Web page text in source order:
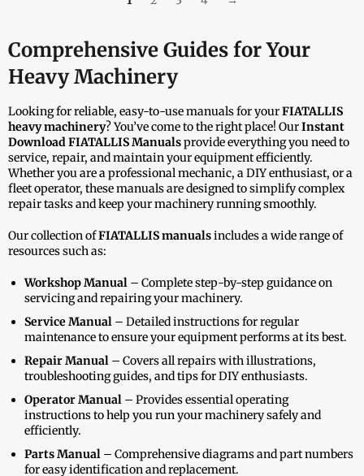
Comprehensive Guides for Your
Heavy Machinery
Looking for reliable, easy-to-use manuals for yourFIATALLIS
heavy machinery? You’ve come to the right place! OurInstant
Download FIATALLIS Manualsprovide everything you need to
service, repair, and maintain your equipment efficiently.
Whether you are a professional mechanic, a DIY enthusiast, or a
fleet operator, these manuals are designed to simplify complex
repair tasks and keep your machinery running smoothly.
Our collection ofFIATALLIS manualsincludes a wide range of
resources such as:
Workshop Manual – Complete step-by-step guidance on
servicing and repairing your machinery.
Service Manual – Detailed instructions for regular
maintenance to ensure your equipment performs at its best.
Repair Manual – Covers all repairs with illustrations,
troubleshooting guides, and tips for DIY enthusiasts.
Operator Manual – Provides essential operating
instructions to help you run your machinery safely and
efficiently.
Parts Manual – Comprehensive diagrams and part numbers
for easy identification and replacement.